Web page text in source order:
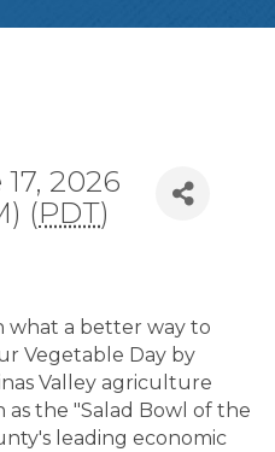
2026
(PDT)
what a better way to
Vegetable Day by
Valley agriculture
the "Salad Bowl of the
leading economic